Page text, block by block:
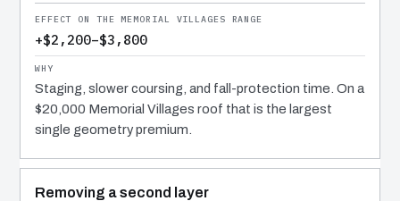
+$2,200–$3,800
Staging, slower coursing, and fall-protection time. On a
$20,000 Memorial Villages roof that is the largest
single geometry premium.
Removing a second layer